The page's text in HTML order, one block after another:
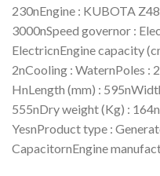
230nEngine : KUBOTA
3000nSpeed governor :
ElectricnEngine capacity
2nCooling : WaternPoles :
HnLength (mm) :
555nDry weight (Kg) :
YesnProduct type :
CapacitornEngine